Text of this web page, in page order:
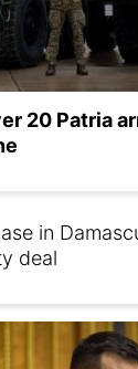
20 Patria
in
deal